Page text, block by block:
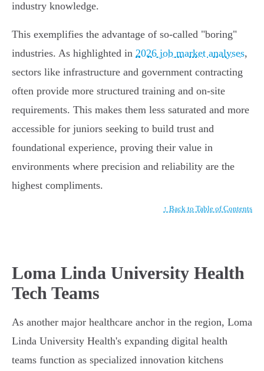
industry knowledge.
This exemplifies the advantage of so-called "boring"
industries. As highlighted in 2026 job market analyses,
sectors like infrastructure and government contracting
often provide more structured training and on-site
requirements. This makes them less saturated and more
accessible for juniors seeking to build trust and
foundational experience, proving their value in
environments where precision and reliability are the
highest compliments.
↑ Back to Table of Contents
Loma Linda University Health
Tech Teams
As another major healthcare anchor in the region, Loma
Linda University Health's expanding digital health
teams function as specialized innovation kitchens